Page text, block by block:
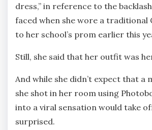
dress,” in reference to the
faced when she wore a traditional
to her school’s prom earlier this
Still, she said that her outfit was
And while she didn’t expect that a
she shot in her room using
into a viral sensation would take
surprised.